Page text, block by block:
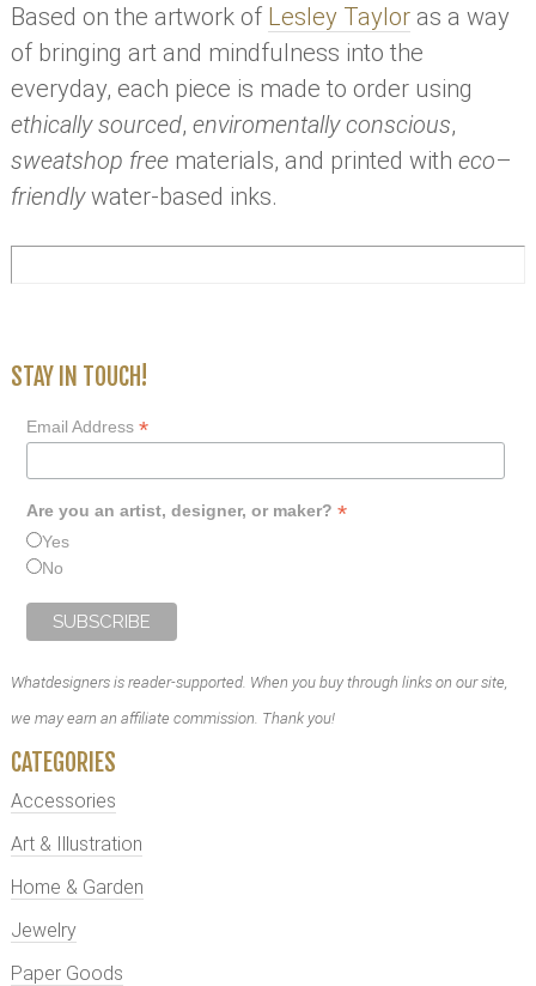
Based on the artwork of Lesley Tayloras a way
of bringing art and mindfulness into the
everyday, each piece is made to order using
ethically sourced, enviromentally conscious,
sweatshop freematerials, and printed with eco–
friendlywater-based inks.
STAY IN TOUCH!
Email Address *
Are you an artist, designer, or maker? *
Yes
No
Whatdesigners is reader-supported. When you buy through links on our site,
we may earn an affiliate commission. Thank you!
CATEGORIES
Accessories
Art & Illustration
Home & Garden
Jewelry
Paper Goods